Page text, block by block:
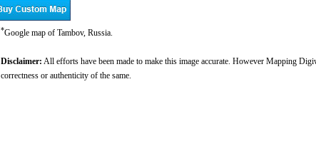
*Google map of Tambov, Russia.
Disclaimer: All efforts have been made to make this image accurate. However Mapping
correctness or authenticity of the same.